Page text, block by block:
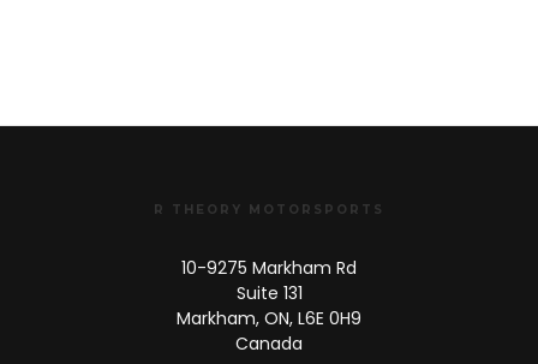
R THEORY MOTORSPORTS
10-9275 Markham Rd
Suite 131
Markham, ON, L6E 0H9
Canada